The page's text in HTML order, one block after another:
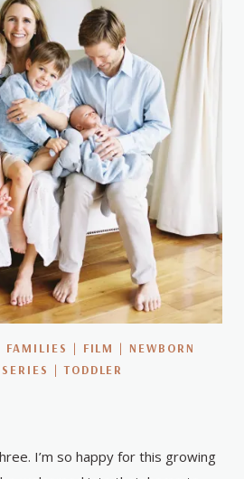
FAMILIES | FILM |NEWBORN
|TODDLER
I’m so happy for this growing